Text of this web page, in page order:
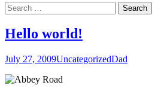
content
Search
for:
Hello world!
July 27, 2009UncategorizedDad